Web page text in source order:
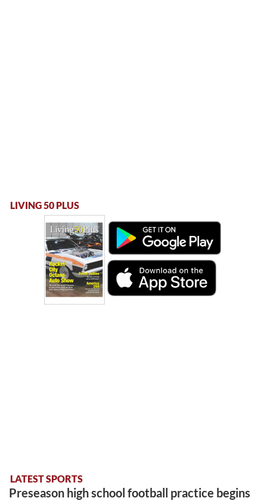
LIVING 50 PLUS
LATEST SPORTS
Preseason high school football practice begins